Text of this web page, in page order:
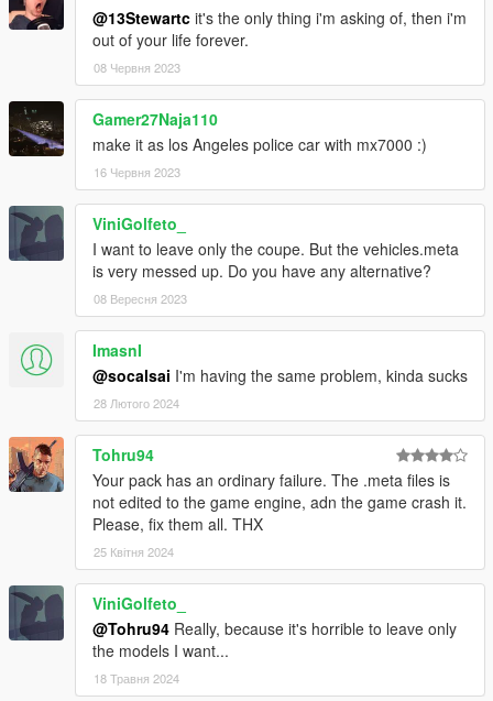
@13Stewartc it's the only thing i'm asking of, then i'm
out of your life forever.
08 Червня 2023
Gamer27Naja110
make it as los Angeles police car with mx7000 :)
16 Червня 2023
ViniGolfeto_
I want to leave only the coupe. But the vehicles.meta
is very messed up. Do you have any alternative?
08 Вересня 2023
ImasnI
@socalsai I'm having the same problem, kinda sucks
28 Лютого 2024
Tohru94
Your pack has an ordinary failure. The .meta files is
not edited to the game engine, adn the game crash it.
Please, fix them all. THX
25 Квітня 2024
ViniGolfeto_
@Tohru94 Really, because it's horrible to leave only
the models I want...
18 Травня 2024